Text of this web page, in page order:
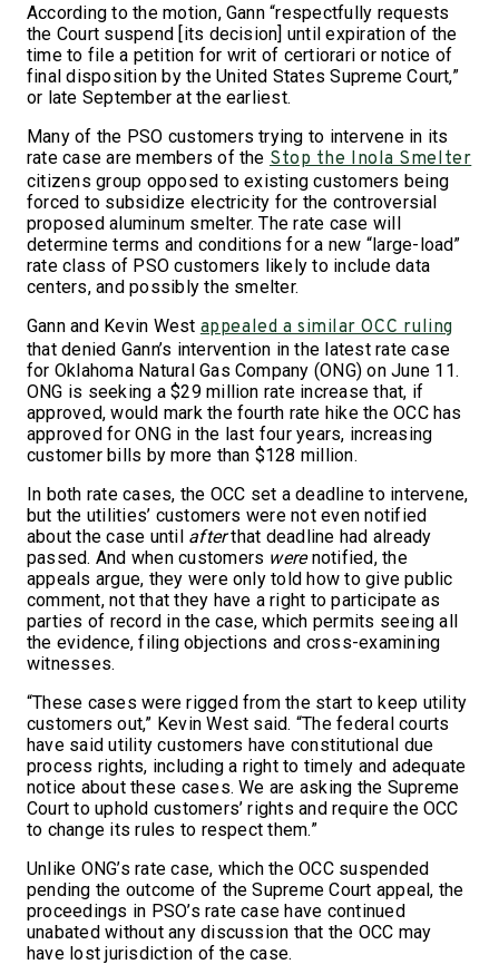
According to the motion, Gann “respectfully requests
the Court suspend [its decision] until expiration of the
time to file a petition for writ of certiorari or notice of
final disposition by the United States Supreme Court,”
or late September at the earliest.
Many of the PSO customers trying to intervene in its
rate case are members of the Stop the Inola Smelter
citizens group opposed to existing customers being
forced to subsidize electricity for the controversial
proposed aluminum smelter. The rate case will
determine terms and conditions for a new “large-load”
rate class of PSO customers likely to include data
centers, and possibly the smelter.
Gann and Kevin West appealed a similar OCC ruling
that denied Gann’s intervention in the latest rate case
for Oklahoma Natural Gas Company (ONG) on June 11.
ONG is seeking a $29 million rate increase that, if
approved, would mark the fourth rate hike the OCC has
approved for ONG in the last four years, increasing
customer bills by more than $128 million.
In both rate cases, the OCC set a deadline to intervene,
but the utilities’ customers were not even notified
about the case until afterthat deadline had already
passed. And when customers werenotified, the
appeals argue, they were only told how to give public
comment, not that they have a right to participate as
parties of record in the case, which permits seeing all
the evidence, filing objections and cross-examining
witnesses.
“These cases were rigged from the start to keep utility
customers out,” Kevin West said. “The federal courts
have said utility customers have constitutional due
process rights, including a right to timely and adequate
notice about these cases. We are asking the Supreme
Court to uphold customers’ rights and require the OCC
to change its rules to respect them.”
Unlike ONG’s rate case, which the OCC suspended
pending the outcome of the Supreme Court appeal, the
proceedings in PSO’s rate case have continued
unabated without any discussion that the OCC may
have lost jurisdiction of the case.